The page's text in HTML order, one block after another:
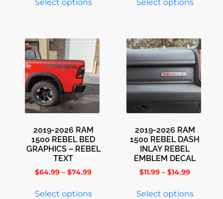
Select options Select options
2019-2026 RAM
1500 REBEL BED
GRAPHICS – REBEL
TEXT
$64.99 – $74.99
Select options
2019-2026 RAM
1500 REBEL DASH
INLAY REBEL
EMBLEM DECAL
$11.99 – $14.99
Select options